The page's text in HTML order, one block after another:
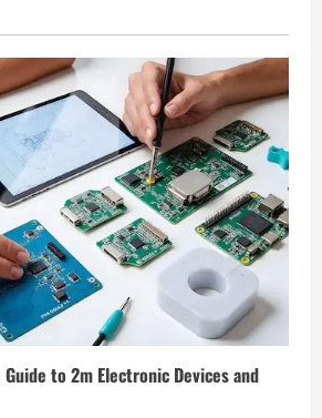
to 2m Electronic Devices and